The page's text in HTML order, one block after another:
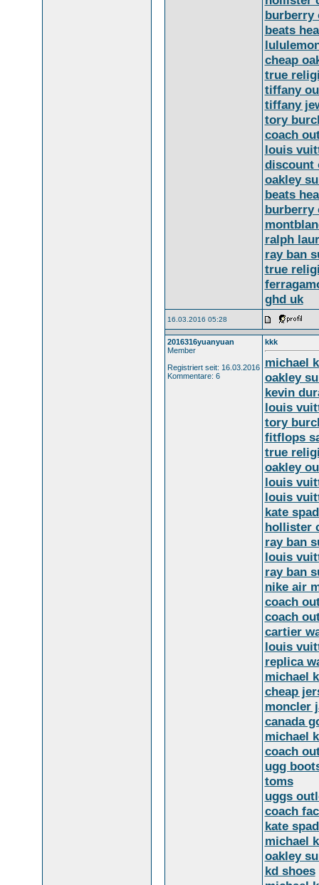
burberry
beats
cheap
true
tiffany
tiffany
tory
coach
louis
discount
oakley
beats
burberry
ralph
ray ban
true
ghd uk
16.03.2016 05:28
2016316yuanyuan
Member
Registriert seit: 16.03.2016
Kommentare: 6
kkk
michael
oakley
kevin
louis
tory
fitflops
true
oakley
louis
louis
kate
hollister
ray ban
louis
ray ban
nike air
coach
coach
cartier
louis
replica
michael
cheap
moncler
canada
michael
coach
ugg
toms
uggs
coach
kate
michael
oakley
kd shoes